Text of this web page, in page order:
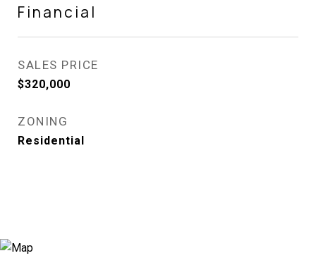
Financial
SALES PRICE
$320,000
ZONING
Residential